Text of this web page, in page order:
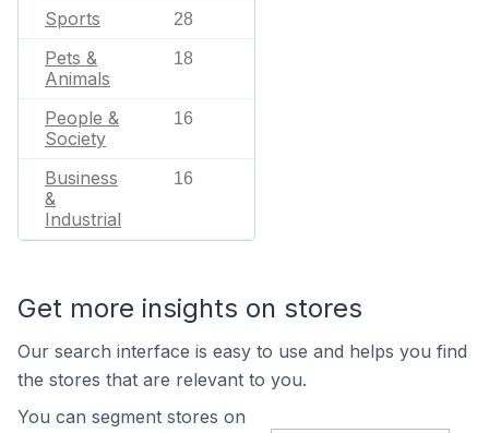
Sports 28
Pets &
Animals
18
People &
Society
16
Business
&
Industrial
16
Get more insights on stores
Our search interface is easy to use and helps you find
the stores that are relevant to you.
You can segment stores on